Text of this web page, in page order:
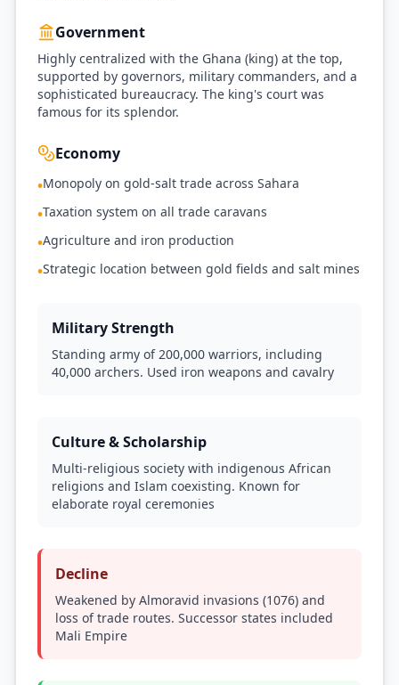
Government
Highly centralized with the Ghana (king) at the top,
supported by governors, military commanders, and a
sophisticated bureaucracy. The king's court was
famous for its splendor.
Economy
•Monopoly on gold-salt trade across Sahara
•Taxation system on all trade caravans
•Agriculture and iron production
•Strategic location between gold fields and salt mines
Military Strength
Standing army of 200,000 warriors, including
40,000 archers. Used iron weapons and cavalry
Culture & Scholarship
Multi-religious society with indigenous African
religions and Islam coexisting. Known for
elaborate royal ceremonies
Decline
Weakened by Almoravid invasions (1076) and
loss of trade routes. Successor states included
Mali Empire